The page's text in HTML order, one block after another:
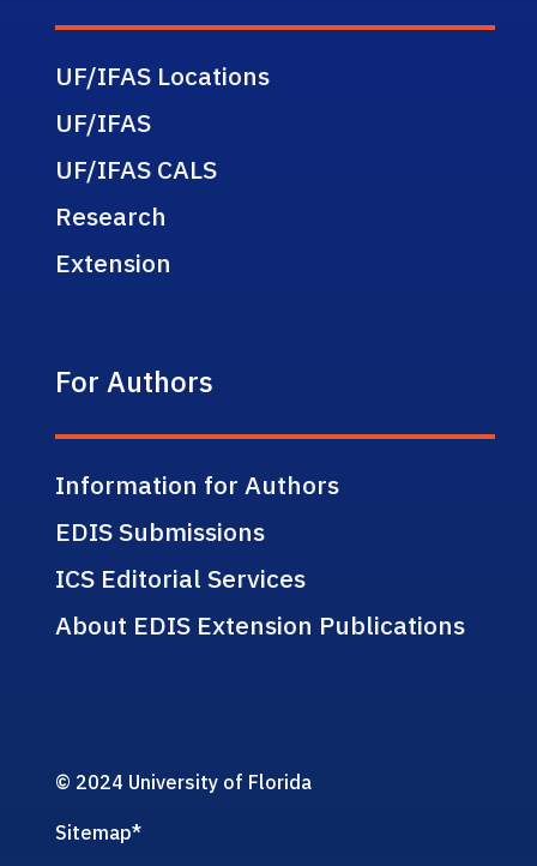
UF/IFAS Locations
UF/IFAS
UF/IFAS CALS
Research
Extension
For Authors
Information for Authors
EDIS Submissions
ICS Editorial Services
About EDIS Extension Publications
© 2024 University of Florida
Sitemap*